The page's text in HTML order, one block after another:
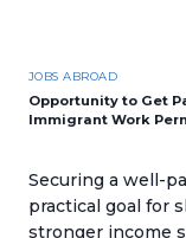
JOBS ABROAD
Opportunity to Get
Immigrant Work
Securing a well-
practical goal for
stronger income